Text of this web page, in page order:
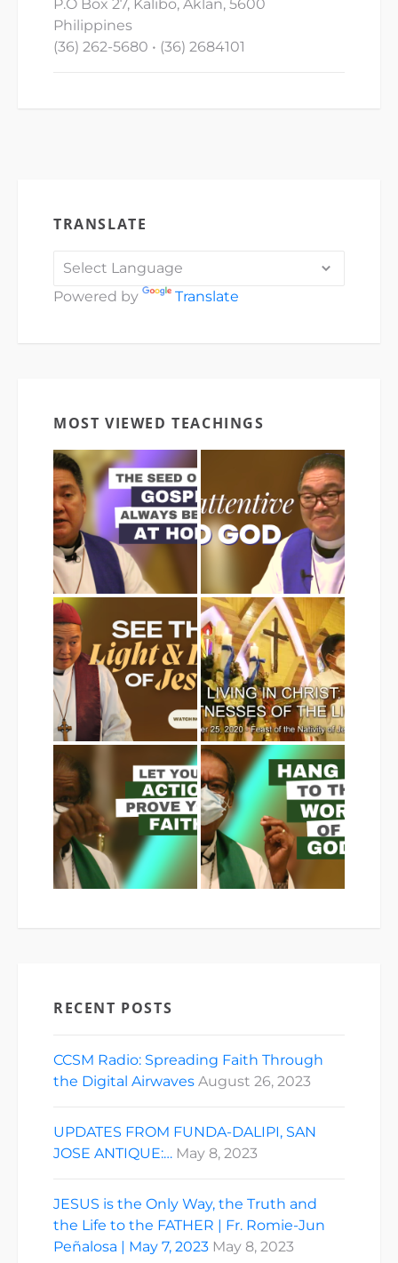
P.O Box 27, Kalibo, Aklan, 5600
Philippines
(36) 262-5680 • (36) 2684101
TRANSLATE
Powered by Translate
MOST VIEWED TEACHINGS
RECENT POSTS
CCSM Radio: Spreading Faith Through
the Digital Airwaves August 26, 2023
UPDATES FROM FUNDA-DALIPI, SAN
JOSE ANTIQUE:… May 8, 2023
JESUS is the Only Way, the Truth and
the Life to the FATHER | Fr. Romie-Jun
Peñalosa | May 7, 2023 May 8, 2023